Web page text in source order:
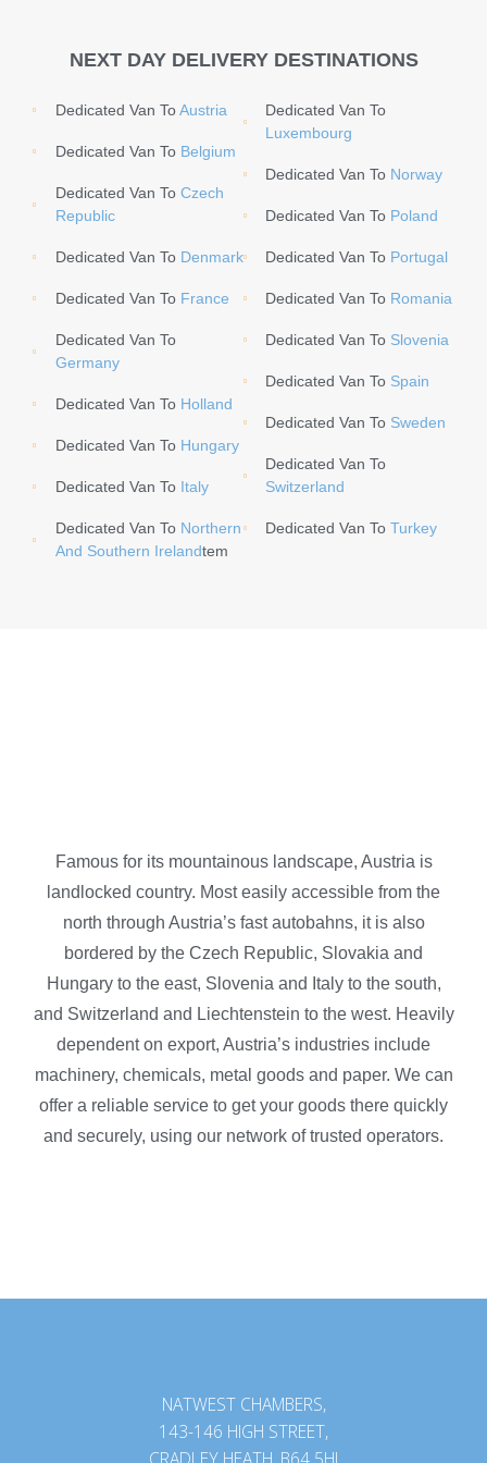
NEXT DAY DELIVERY DESTINATIONS
Dedicated Van ToAustria
Dedicated Van To Belgium
Dedicated Van To Czech
Republic
Dedicated Van To Denmark
Dedicated Van To France
Dedicated Van To
Germany
Dedicated Van To Holland
Dedicated Van To Hungary
Dedicated Van To Italy
Dedicated Van To Northern
And Southern IrelandTem
Dedicated Van To
Luxembourg
Dedicated Van To Norway
Dedicated Van To Poland
Dedicated Van To Portugal
Dedicated Van To Romania
Dedicated Van To Slovenia
Dedicated Van To Spain
Dedicated Van To Sweden
Dedicated Van To
Switzerland
Dedicated Van ToTurkey
Famous for its mountainous landscape, Austria is
landlocked country. Most easily accessible from the
north through Austria’s fast autobahns, it is also
bordered by the Czech Republic, Slovakia and
Hungary to the east, Slovenia and Italy to the south,
and Switzerland and Liechtenstein to the west. Heavily
dependent on export, Austria’s industries include
machinery, chemicals, metal goods and paper. We can
offer a reliable service to get your goods there quickly
and securely, using our network of trusted operators.
NATWEST CHAMBERS,
143-146 HIGH STREET,